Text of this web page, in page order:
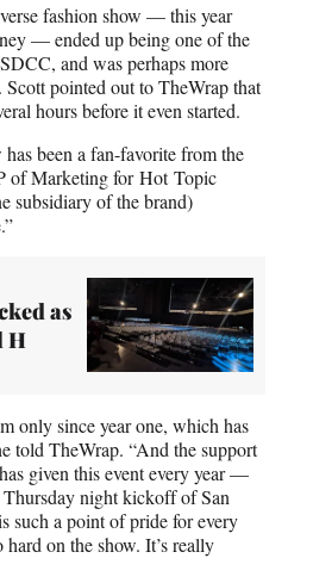
fashion show — this year
— ended up being one of the
and was perhaps more
Scott pointed out to TheWrap that
hours before it even started.
been a fan-favorite from the
of Marketing for Hot Topic
subsidiary of the brand)
as
H
only since year one, which has
told TheWrap. “And the support
given this event every year —
night kickoff of San
such a point of pride for every
on the show. It’s really